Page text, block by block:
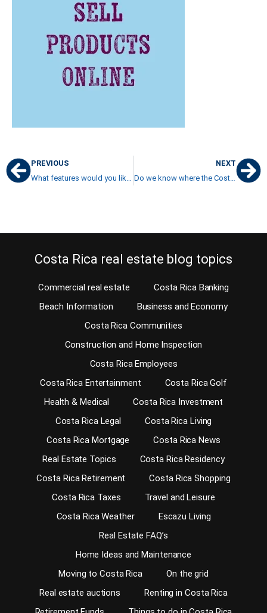
PREVIOUS
NEXT
Do we know where the Costa Rica real estate bones are buried?
Costa Rica real estate blog topics
Commercial real estate
Costa Rica Banking
Beach Information
Business and Economy
Costa Rica Communities
Construction and Home Inspection
Costa Rica Employees
Costa Rica Entertainment
Costa Rica Golf
Health & Medical
Costa Rica Investment
Costa Rica Legal
Costa Rica Living
Costa Rica Mortgage
Costa Rica News
Real Estate Topics
Costa Rica Residency
Costa Rica Retirement
Costa Rica Shopping
Costa Rica Taxes
Travel and Leisure
Costa Rica Weather
Escazu Living
Real Estate FAQ’s
Home Ideas and Maintenance
Moving to Costa Rica
On the grid
Real estate auctions
Renting in Costa Rica